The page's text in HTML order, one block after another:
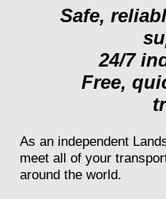
Safe,
24/7
Free,
As an independent
meet all of your
around the world.